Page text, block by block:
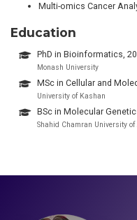
Multi-omics Cancer
Education
PhD in Bioinformatics,
Monash University
MSc in Cellular and
University of Kashan
BSc in Molecular
Shahid Chamran University of